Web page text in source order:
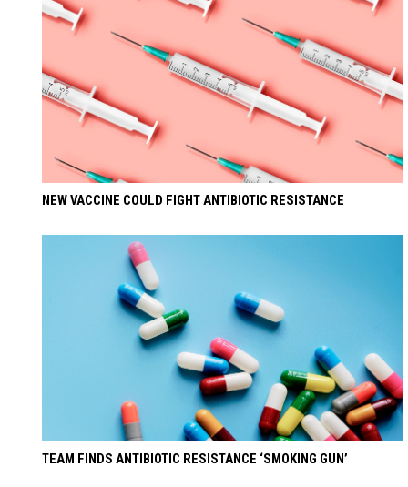
NEW VACCINE COULD FIGHT ANTIBIOTIC RESISTANCE
TEAM FINDS ANTIBIOTIC RESISTANCE ‘SMOKING GUN’